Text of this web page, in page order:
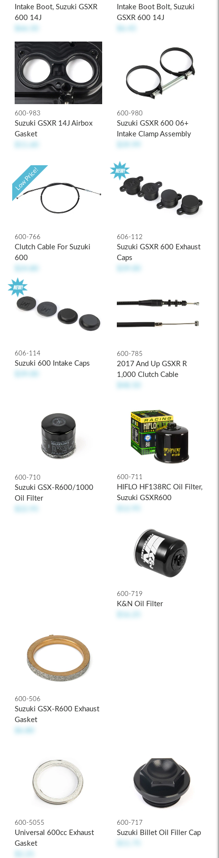
Intake Boot, Suzuki GSXR
600 14J
Intake Boot Bolt, Suzuki
GSXR 600 14J
600-983
Suzuki GSXR 14J Airbox
Gasket
600-980
Suzuki GSXR 600 06+
Intake Clamp Assembly
600-766
Clutch Cable For Suzuki
600
Low Price!
606-112
Suzuki GSXR 600 Exhaust
Caps
606-114
Suzuki 600 Intake Caps
600-785
2017 And Up GSXR R
1,000 Clutch Cable
600-710
Suzuki GSX-R600/1000
Oil Filter
600-711
HIFLO HF138RC Oil Filter,
Suzuki GSXR600
600-719
K&N Oil Filter
600-506
Suzuki GSX-R600 Exhaust
Gasket
600-5055
Universal 600cc Exhaust
Gasket
600-717
Suzuki Billet Oil Filler Cap